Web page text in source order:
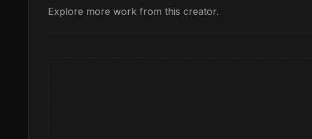
Explore more work from this creator.